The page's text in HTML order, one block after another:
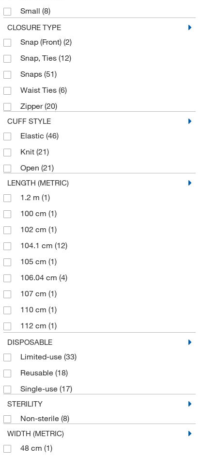
Small (8)
Universal(1)
X-Large(14)
X-Small(1)
CLOSURE TYPE
Snap (Front) (2)
Snap, Ties (12)
Snaps (51)
Waist Ties (6)
Zipper(20)
CUFF STYLE
Elastic (46)
Knit (21)
Open (21)
LENGTH (METRIC)
1.2 m (1)
100 cm (1)
102 cm (1)
104.1 cm (12)
105 cm (1)
106.04 cm (4)
107 cm (1)
110 cm (1)
112 cm (1)
113.03 cm
113.66 cm(8)
115 cm(1)
117cm(1)
120 cm
125 cm(1)
127 cm (3)
133.9 cm
DISPOSABLE
Limited-use (33)
Reusable (18)
Single-use (17)
STERILITY
Non-sterile (8)
WIDTH (METRIC)
48 cm (1)